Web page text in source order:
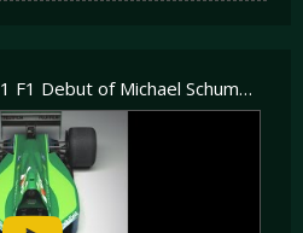
Jordan 191/6 - The 1991 F1 Debut of Michael Schumacher